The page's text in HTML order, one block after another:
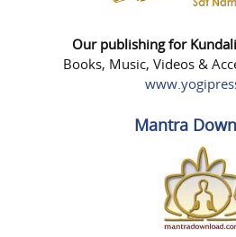
Our publishing for
Books, Music, Videos &
Mantra